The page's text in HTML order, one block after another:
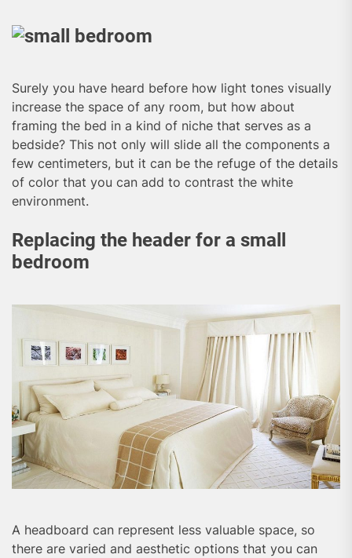
Surely you have heard before how light tones visually
increase the space of any room, but how about
framing the bed in a kind of niche that serves as a
bedside? This not only will slide all the components a
few centimeters, but it can be the refuge of the details
of color that you can add to contrast the white
environment.
Replacing the header for a small
bedroom
A headboard can represent less valuable space, so
there are varied and aesthetic options that you can